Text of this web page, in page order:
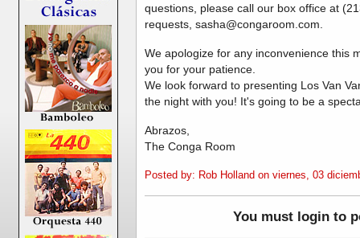
questions, please call our box office at
requests, sasha@congaroom.com.
We apologize for any inconvenience this
you for your patience.
We look forward to presenting Los Van
the night with you! It's going to be a
Abrazos,
The Conga Room
Posted by: Rob Holland on viernes, 03
You must login to